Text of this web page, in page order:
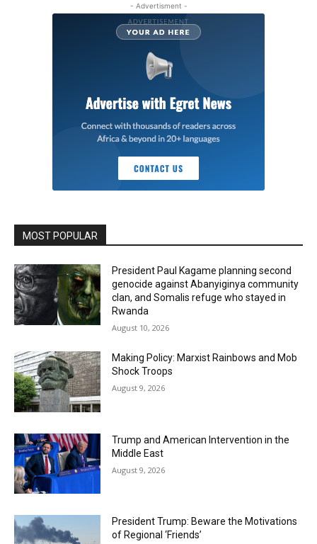
- Advertisment -
MOST POPULAR
President Paul Kagame planning second
genocide against Abanyiginya community
clan, and Somalis refuge who stayed in
Rwanda
August 10, 2026
Making Policy: Marxist Rainbows and Mob
Shock Troops
August 9, 2026
Trump and American Intervention in the
Middle East
August 9, 2026
President Trump: Beware the Motivations
of Regional ‘Friends’